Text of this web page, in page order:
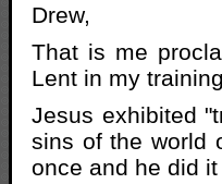
Drew,
That is me
Lent in my
Jesus exhibited
sins of the world
once and he did